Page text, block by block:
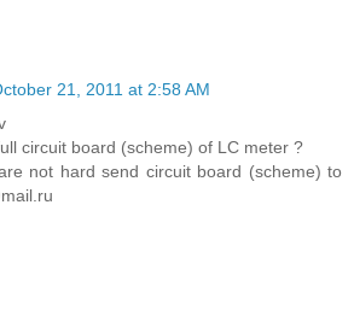
21, 2011 at 2:58 AM
circuit board (scheme) of LC meter ?
not hard send circuit board (scheme) to